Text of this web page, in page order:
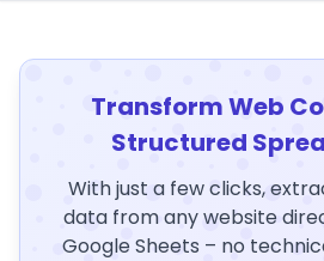
Transform Web
Structured
With just a few clicks,
data from any website
Google Sheets – no